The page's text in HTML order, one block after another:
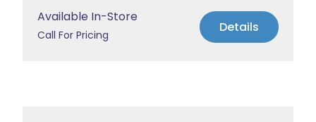
Available In-Store
Call For Pricing Details